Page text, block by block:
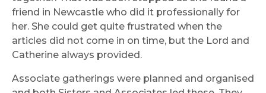
friend in Newcastle who did it professionally for
her. She could get quite frustrated when the
articles did not come in on time, but the Lord and
Catherine always provided.
Associate gatherings were planned and organised